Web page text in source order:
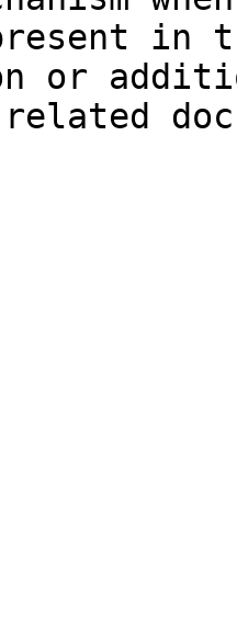
in
or